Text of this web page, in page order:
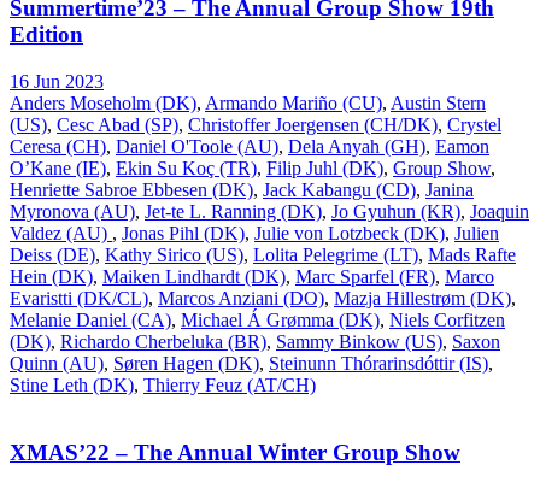
Summertime’23 – The Annual Group Show 19th
Edition
16 Jun 2023
Anders Moseholm (DK), Armando Mariño (CU), Austin Stern
(US), Cesc Abad (SP), Christoffer Joergensen (CH/DK), Crystel
Ceresa (CH), Daniel O'Toole (AU), Dela Anyah (GH), Eamon
O’Kane (IE), Ekin Su Koç (TR), Filip Juhl (DK), Group Show,
Henriette Sabroe Ebbesen (DK), Jack Kabangu (CD), Janina
Myronova (AU), Jet-te L. Ranning (DK), Jo Gyuhun (KR), Joaquin
Valdez (AU) , Jonas Pihl (DK), Julie von Lotzbeck (DK), Julien
Deiss (DE), Kathy Sirico (US), Lolita Pelegrime (LT), Mads Rafte
Hein (DK), Maiken Lindhardt (DK), Marc Sparfel (FR), Marco
Evaristti (DK/CL), Marcos Anziani (DO), Mazja Hillestrøm (DK),
Melanie Daniel (CA), Michael Á Grømma (DK), Niels Corfitzen
(DK), Richardo Cherbeluka (BR), Sammy Binkow (US), Saxon
Quinn (AU), Søren Hagen (DK), Steinunn Thórarinsdóttir (IS),
Stine Leth (DK), Thierry Feuz (AT/CH)
XMAS’22 – The Annual Winter Group Show